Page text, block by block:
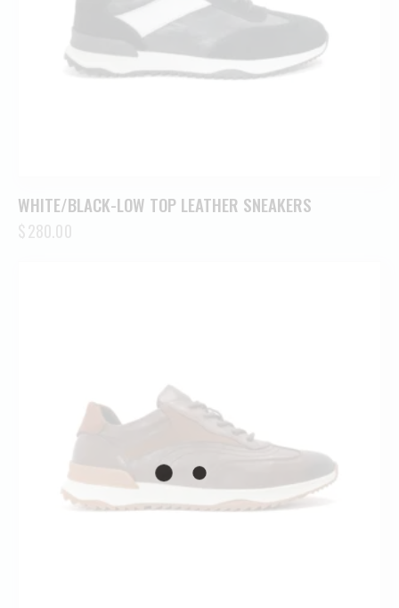
WHITE/BLACK-LOW TOP LEATHER SNEAKERS
$280.00